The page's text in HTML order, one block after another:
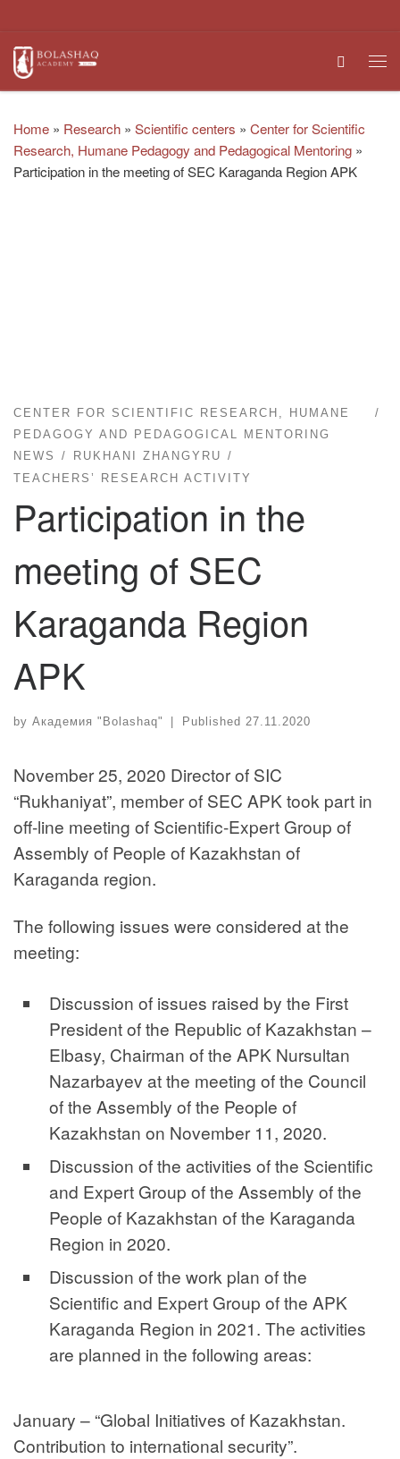
Search
Home » Research » Scientific centers » Center for Scientific
Research, Humane Pedagogy and Pedagogical Mentoring »
Participation in the meeting of SEC Karaganda Region APK
CENTER FOR SCIENTIFIC RESEARCH, HUMANE
PEDAGOGY AND PEDAGOGICAL MENTORING
NEWS
RUKHANI ZHANGYRU
TEACHERS’ RESEARCH ACTIVITY
Participation in the
meeting of SEC
Karaganda Region
APK
by Академия "Bolashaq" Published 27.11.2020
November 25, 2020 Director of SIC
“Rukhaniyat”, member of SEC APK took part in
off-line meeting of Scientific-Expert Group of
Assembly of People of Kazakhstan of
Karaganda region.
The following issues were considered at the
meeting:
Discussion of issues raised by the First
President of the Republic of Kazakhstan –
Elbasy, Chairman of the APK Nursultan
Nazarbayev at the meeting of the Council
of the Assembly of the People of
Kazakhstan on November 11, 2020.
Discussion of the activities of the Scientific
and Expert Group of the Assembly of the
People of Kazakhstan of the Karaganda
Region in 2020.
Discussion of the work plan of the
Scientific and Expert Group of the APK
Karaganda Region in 2021. The activities
are planned in the following areas:
January – “Global Initiatives of Kazakhstan.
Contribution to international security”.